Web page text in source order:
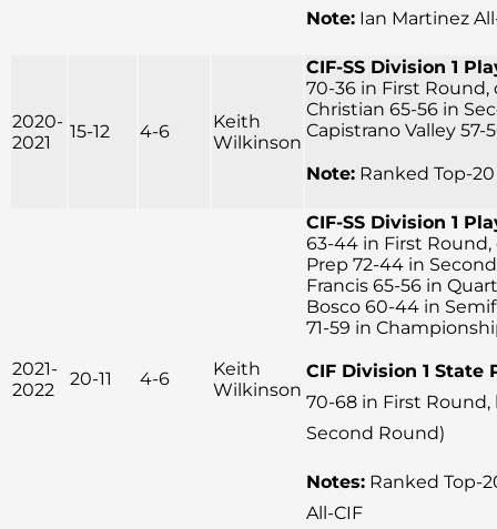
Note: Ian Martinez
2020-
2021
15-12 4-6
Keith
Wilkinson
CIF-SS Division 1
70-36 in First
Christian 65-56 in
Capistrano Valley
Note: Ranked Top-20
2021-
2022
20-11 4-6
Keith
Wilkinson
CIF-SS Division 1
63-44 in First
Prep 72-44 in
Francis 65-56 in
Bosco 60-44 in
71-59 in
CIF Division 1 State
70-68 in First
Second Round)
Notes: Ranked Top-
All-CIF